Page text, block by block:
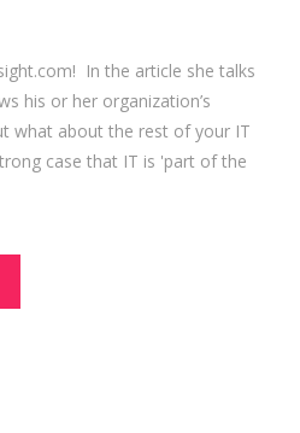
In the article she talks
his or her organization’s
what about the rest of your IT
case that IT is 'part of the